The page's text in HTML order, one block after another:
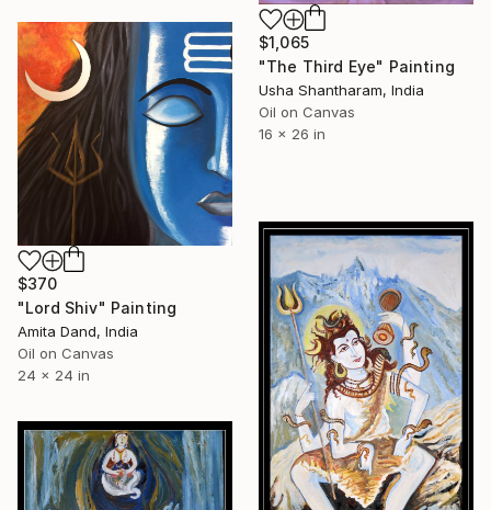
$1,065
"The Third Eye" Painting
Usha Shantharam, India
Oil on Canvas
16 x 26 in
$370
"Lord Shiv" Painting
Amita Dand, India
Oil on Canvas
24 x 24 in